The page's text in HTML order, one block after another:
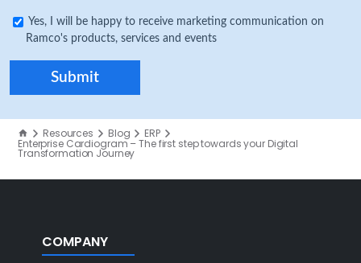
Yes, I will be happy to receive marketing communication on
Ramco's products, services and events
Resources Blog ERP
Enterprise Cardiogram – The first step towards your Digital
Transformation Journey
COMPANY